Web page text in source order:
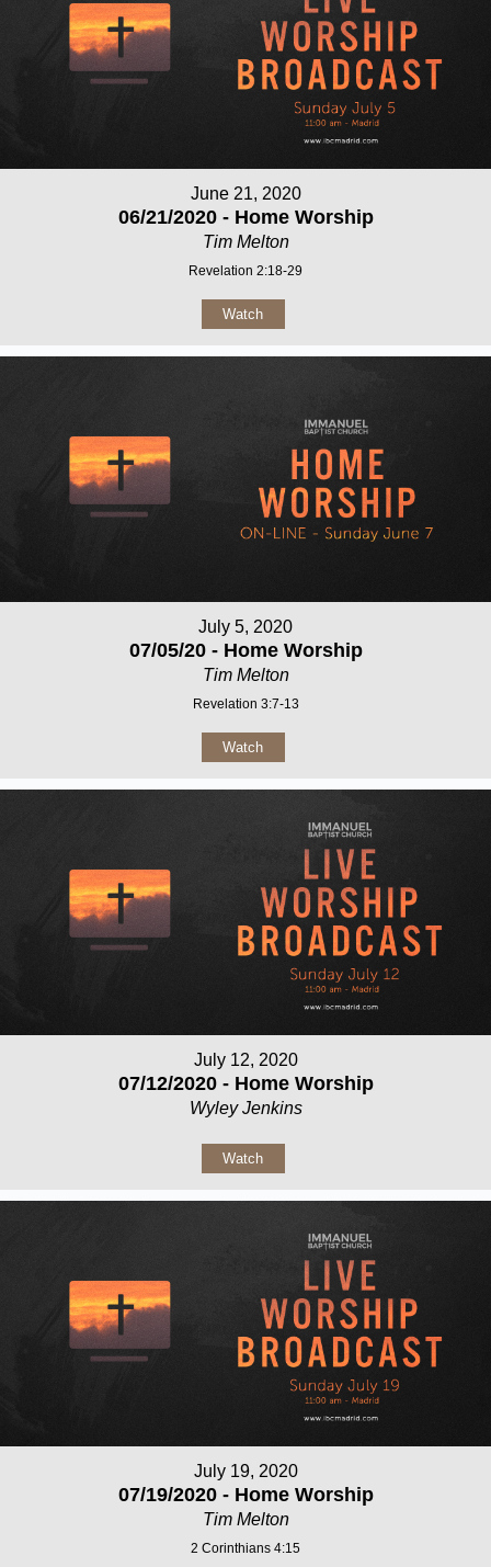
June 21, 2020
06/21/2020 - Home Worship
Tim Melton
Revelation 2:18-29
Watch
July 5, 2020
07/05/20 - Home Worship
Tim Melton
Revelation 3:7-13
Watch
July 12, 2020
07/12/2020 - Home Worship
Wyley Jenkins
Watch
July 19, 2020
07/19/2020 - Home Worship
Tim Melton
2 Corinthians 4:15